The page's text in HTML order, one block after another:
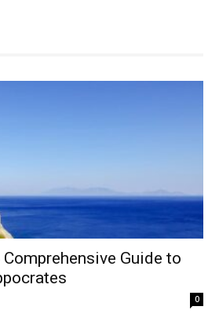
Comprehensive Guide to
0